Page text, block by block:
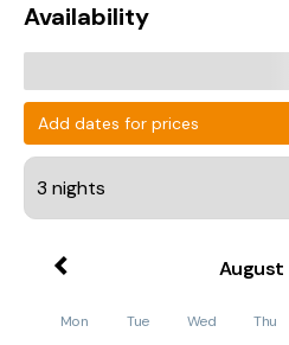
Availability
Add dates for prices
August
Mon Tue Wed Thu